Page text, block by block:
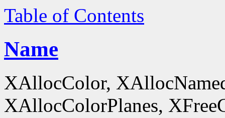
Table of Contents
Name
XAllocColor,
XAllocColorPlanes,